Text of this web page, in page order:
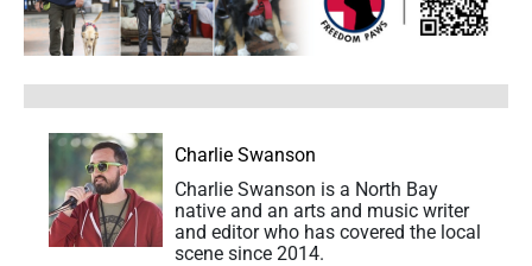
Charlie Swanson
Charlie Swanson is a North Bay
native and an arts and music writer
and editor who has covered the local
scene since 2014.